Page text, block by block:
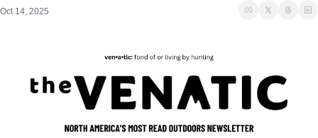
Oct 14, 2025